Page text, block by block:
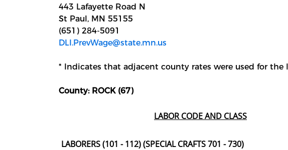
443 Lafayette Road N
St Paul, MN 55155
(651) 284-5091
DLI.PrevWage@state.mn.us
* Indicates that adjacent county rates were used for the
County: ROCK (67)
LABOR CODE AND CLASS
LABORERS (101 - 112) (SPECIAL CRAFTS 701 - 730)